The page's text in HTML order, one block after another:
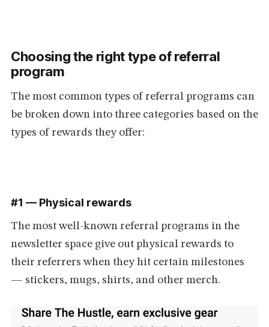
Choosing the right type of referral
program
The most common types of referral programs can
be broken down into three categories based on the
types of rewards they offer:
#1 — Physical rewards
The most well-known referral programs in the
newsletter space give out physical rewards to
their referrers when they hit certain milestones
— stickers, mugs, shirts, and other merch.